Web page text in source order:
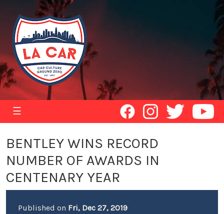
☰
BENTLEY WINS RECORD
NUMBER OF AWARDS IN
CENTENARY YEAR
Published on Fri, Dec 27, 2019